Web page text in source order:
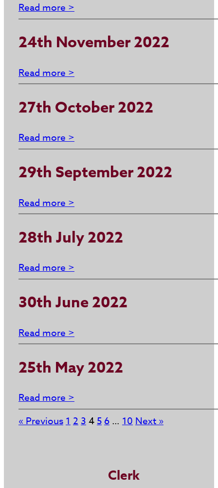
Read more >
24th November 2022
Read more >
27th October 2022
Read more >
29th September 2022
Read more >
28th July 2022
Read more >
30th June 2022
Read more >
25th May 2022
Read more >
« Previous 1 2 3 4 5 6 … 10 Next »
Clerk